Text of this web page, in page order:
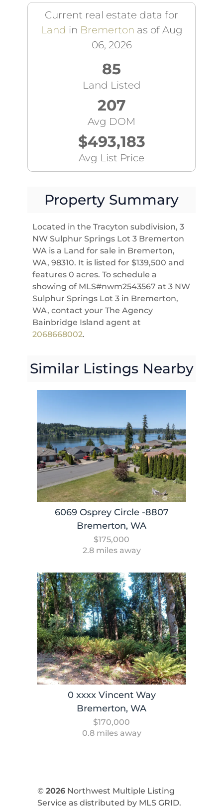
Current real estate data for
Land in Bremerton as of Aug
06, 2026
85
Land Listed
207
Avg DOM
$493,183
Avg List Price
Property Summary
Located in the Tracyton subdivision, 3
NW Sulphur Springs Lot 3 Bremerton
WA is a Land for sale in Bremerton,
WA, 98310. It is listed for $139,500 and
features 0 acres. To schedule a
showing of MLS#nwm2543567 at 3 NW
Sulphur Springs Lot 3 in Bremerton,
WA, contact your The Agency
Bainbridge Island agent at
2068668002.
Similar Listings Nearby
6069 Osprey Circle -8807
Bremerton, WA
$175,000
2.8 miles away
0 xxxx Vincent Way
Bremerton, WA
$170,000
0.8 miles away
© 2026Northwest Multiple Listing
Service as distributed by MLS GRID.